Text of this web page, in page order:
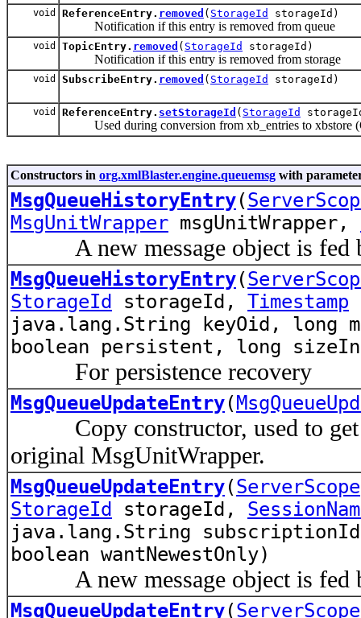
void ReferenceEntry. removed ( StorageId storageId)
Notification if this entry is removed from queue
void TopicEntry. removed ( StorageId storageId)
Notification if this entry is removed from storage
void SubscribeEntry. removed ( StorageId storageId)
void ReferenceEntry. setStorageId ( StorageId
Used during conversion from xb_entries to xbstore
Constructors in org.xmlBlaster.engine.queuemsg with
MsgQueueHistoryEntry(
MsgUnitWrapper msgUnitWrapper,
A new message object is fed
MsgQueueHistoryEntry(
StorageId
storageId, Timestamp
java.lang.String keyOid, long
boolean persistent, long
For persistence recovery
MsgQueueUpdateEntry(
Copy constructor, used to get
original MsgUnitWrapper.
MsgQueueUpdateEntry(ServerScope
StorageId
storageId,
java.lang.String subscriptionId,
boolean wantNewestOnly)
A new message object is fed
MsgQueueUpdateEntry(ServerScope